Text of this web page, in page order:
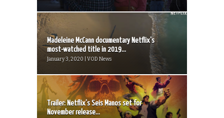
Madeleine McCann documentary Netflix’s
most-watched title in 2019...
January 3, 2020 | VOD News
Trailer: Netflix’s Seis Manos set for
November release...